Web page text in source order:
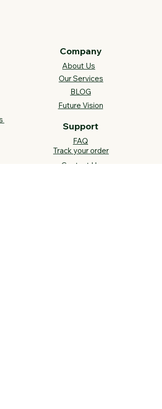
Company
About Us
Our Services
BLOG
Future Vision​
Support
FAQ​
Track your order
Contact Us